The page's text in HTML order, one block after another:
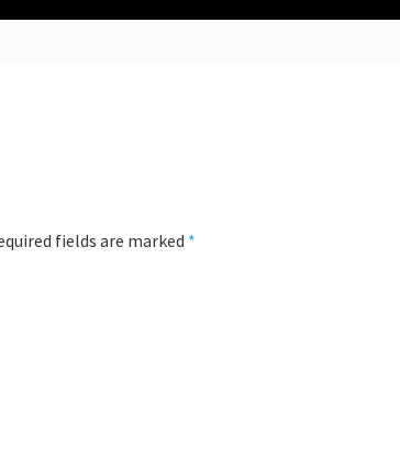
fields are marked *